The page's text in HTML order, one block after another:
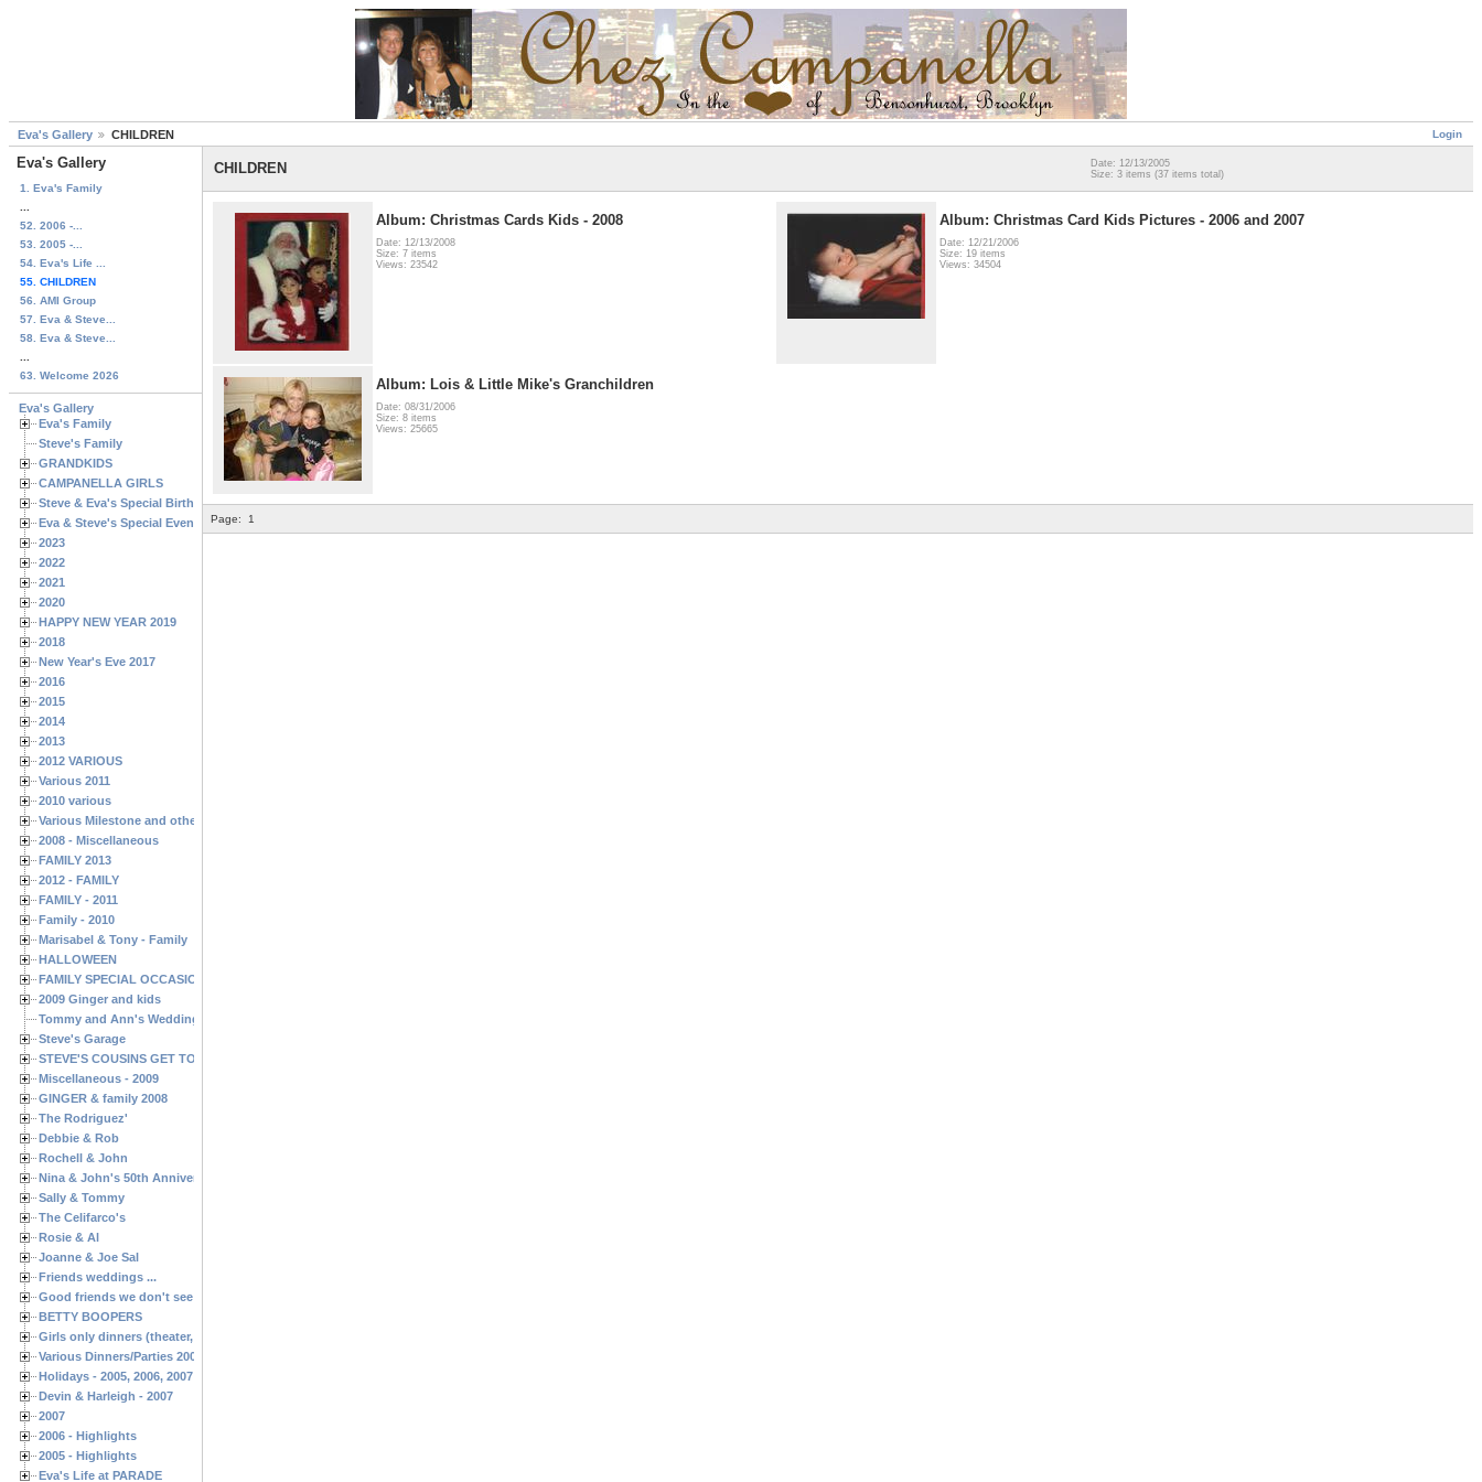
Login
Eva's Gallery CHILDREN
Eva's Gallery
1. Eva's Family
52. 2006 -...
53. 2005 -...
54. Eva's Life ...
55. CHILDREN
56. AMI Group
57. Eva & Steve...
58. Eva & Steve...
63. Welcome 2026
Eva's Gallery
Eva's Family
Steve's Family
GRANDKIDS
CAMPANELLA GIRLS
Steve & Eva's Special Birthdays
Eva & Steve's Special Events
2023
2022
2021
2020
HAPPY NEW YEAR 2019
2018
New Year's Eve 2017
2016
2015
2014
2013
2012 VARIOUS
Various 2011
2010 various
Various Milestone and other Family & Friends Birthdays
2008 - Miscellaneous
FAMILY 2013
2012 - FAMILY
FAMILY - 2011
Family - 2010
Marisabel & Tony - Family
HALLOWEEN
FAMILY SPECIAL OCCASIONS - 2008/2009
2009 Ginger and kids
Tommy and Ann's Wedding Day
Steve's Garage
STEVE'S COUSINS GET TOGETHERS
Miscellaneous - 2009
GINGER & family 2008
The Rodriguez'
Debbie & Rob
Rochell & John
Nina & John's 50th Anniversary
Sally & Tommy
The Celifarco's
Rosie & Al
Joanne & Joe Sal
Friends weddings ...
Good friends we don't see often enough ...
BETTY BOOPERS
Girls only dinners (theater, birthdays, etc.)
Various Dinners/Parties 2005 and 2006
Holidays - 2005, 2006, 2007
Devin & Harleigh - 2007
2007
2006 - Highlights
2005 - Highlights
Eva's Life at PARADE
CHILDREN
Date: 12/13/2005
Size: 3 items (37 items total)
Album: Christmas Cards Kids - 2008
Date: 12/13/2008
Size: 7 items
Views: 23542
Album: Christmas Card Kids Pictures - 2006 and 2007
Date: 12/21/2006
Size: 19 items
Views: 34504
Album: Lois & Little Mike's Granchildren
Date: 08/31/2006
Size: 8 items
Views: 25665
Page: 1